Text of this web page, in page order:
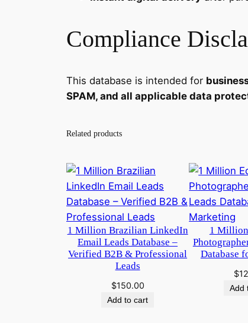
Compliance
This database is intended for
SPAM, and all applicable data
Related products
1 Million Brazilian LinkedIn
Email Leads Database –
Verified B2B & Professional
Leads
$150.00
Add to cart
1
Database
$
Add